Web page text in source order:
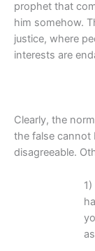
prophet that
him somehow.
justice, where
interests are
Clearly, the
the false cannot
disagreeable.